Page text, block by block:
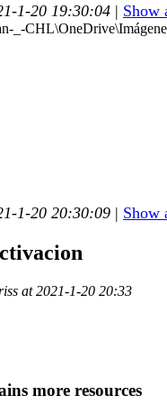
1-20 19:30:04 | Show
_-
1-20 20:30:09 | Show
at 2021-1-20 20:33
more resources